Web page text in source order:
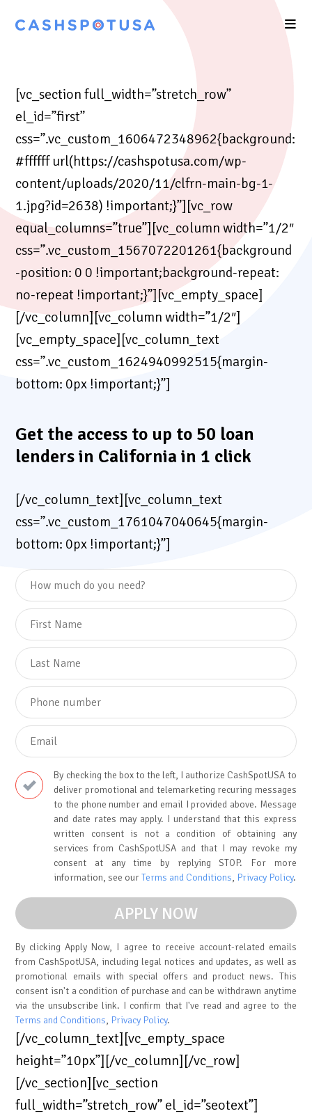
[vc_section full_width=”stretch_row”
el_id=”first”
css=”.vc_custom_1606472348962{background:
#ffffff url(https://cashspotusa.com/wp-
content/uploads/2020/11/clfrn-main-bg-1-
1.jpg?id=2638) !important;}”][vc_row
equal_columns=”true”][vc_column width=”1/2″
css=”.vc_custom_1567072201261{background
-position: 0 0 !important;background-repeat:
no-repeat !important;}”][vc_empty_space]
[/vc_column][vc_column width=”1/2″]
[vc_empty_space][vc_column_text
css=”.vc_custom_1624940992515{margin-
bottom: 0px !important;}”]
Get the access to up to 50 loan
lenders in California in 1 click
[/vc_column_text][vc_column_text
css=”.vc_custom_1761047040645{margin-
bottom: 0px !important;}”]
By checking the box to the left, I authorize CashSpotUSA to
deliver promotional and telemarketing recuring messages
to the phone number and email I provided above. Message
and date rates may apply. I understand that this express
written consent is not a condition of obtaining any
services from CashSpotUSA and that I may revoke my
consent at any time by replying STOP. For more
information, see ourTerms and Conditions, Privacy Policy.
By clicking Apply Now, I agree to receive account-related emails
from CashSpotUSA, including legal notices and updates, as well as
promotional emails with special offers and product news. This
consent isn't a condition of purchase and can be withdrawn anytime
via the unsubscribe link. I confirm that I've read and agree to the
Terms and Conditions, Privacy Policy.
[/vc_column_text][vc_empty_space
height=”10px”][/vc_column][/vc_row]
[/vc_section][vc_section
full_width=”stretch_row” el_id=”seotext”]